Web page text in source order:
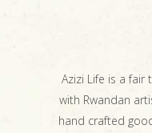
Azizi Life is a
with Rwandan
hand crafted